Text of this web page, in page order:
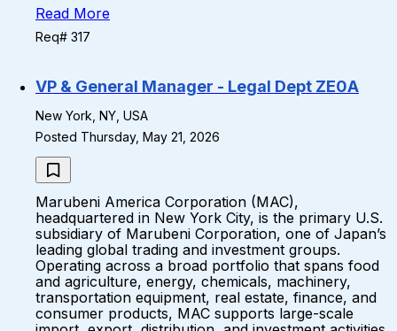
Read More
Req# 317
VP & General Manager - Legal Dept ZE0A
New York, NY, USA
Posted Thursday, May 21, 2026
Marubeni America Corporation (MAC),
headquartered in New York City, is the primary U.S.
subsidiary of Marubeni Corporation, one of Japan’s
leading global trading and investment groups.
Operating across a broad portfolio that spans food
and agriculture, energy, chemicals, machinery,
transportation equipment, real estate, finance, and
consumer products, MAC supports large-scale